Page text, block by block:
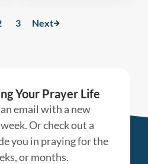
3 Next
Your Prayer Life
email with a new
Or check out a
you in praying for the
or months.